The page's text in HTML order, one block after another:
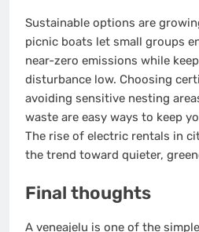
Sustainable options are
picnic boats let small groups
near-zero emissions while
disturbance low. Choosing
avoiding sensitive nesting
waste are easy ways to keep
The rise of electric rentals in
the trend toward quieter,
Final thoughts
A veneajelu is one of the